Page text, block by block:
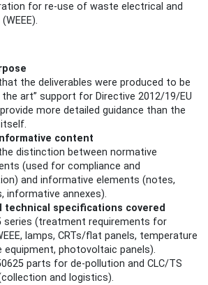
for re‑use of waste electrical and
the deliverables were produced to be
art” support for Directive 2012/19/EU
more detailed guidance than the
content
distinction between normative
(used for compliance and
and informative elements (notes,
informative annexes).
technical specifications covered
series (treatment requirements for
lamps, CRTs/flat panels, temperature
equipment, photovoltaic panels).
parts for de‑pollution and CLC/TS
and logistics).